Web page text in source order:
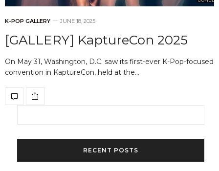
K-POP GALLERY JUNE 18, 2025
[GALLERY] KaptureCon 2025
On May 31, Washington, D.C. saw its first-ever K-Pop-focused
convention in KaptureCon, held at the…
RECENT POSTS